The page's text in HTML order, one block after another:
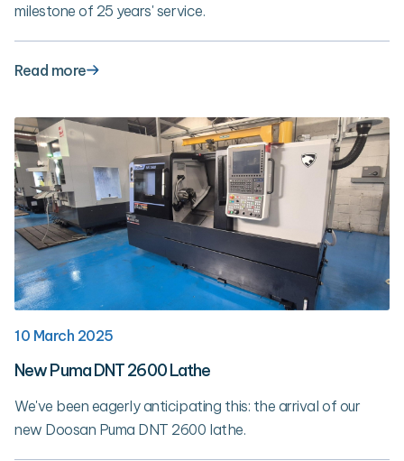
milestone of 25 years' service.
Read more
10 March 2025
New Puma DNT 2600 Lathe
We've been eagerly anticipating this: the arrival of our
new Doosan Puma DNT 2600 lathe.